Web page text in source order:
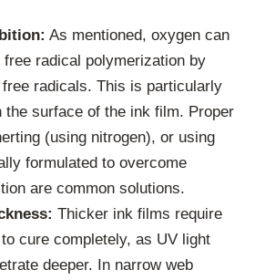
As mentioned, oxygen can
free radical polymerization by
radicals. This is particularly
the surface of the ink film. Proper
(using nitrogen), or using
formulated to overcome
are common solutions.
Thicker ink films require
cure completely, as UV light
deeper. In narrow web